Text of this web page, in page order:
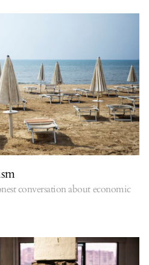
conversation about economic